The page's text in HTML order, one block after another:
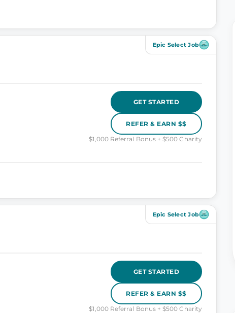
Epic Select Job
GET STARTED
REFER & EARN $$
$1,000 Referral Bonus + $500 Charity
Epic Select Job
GET STARTED
REFER & EARN $$
$1,000 Referral Bonus + $500 Charity